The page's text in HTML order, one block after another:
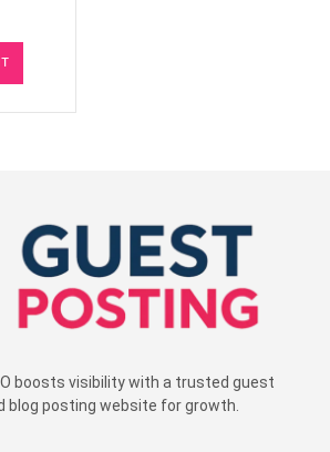
boosts visibility with a trusted guest
blog posting website for growth.